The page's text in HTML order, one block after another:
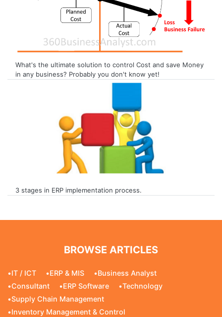
What's the ultimate solution to control Cost and save Money
in any business? Probably you don't know yet!
3 stages in ERP implementation process.
BROWSE ARTICLES
•IT / ICT •ERP & MIS •Business Analyst
•Consultant •ERP Software •Technology
•Supply Chain Management
•Inventory Management & Control